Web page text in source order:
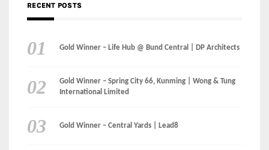
RECENT POSTS
Gold Winner – Life Hub @ Bund Central | DP Architects
Gold Winner – Spring City 66, Kunming | Wong & Tung
International Limited
Gold Winner – Central Yards | Lead8